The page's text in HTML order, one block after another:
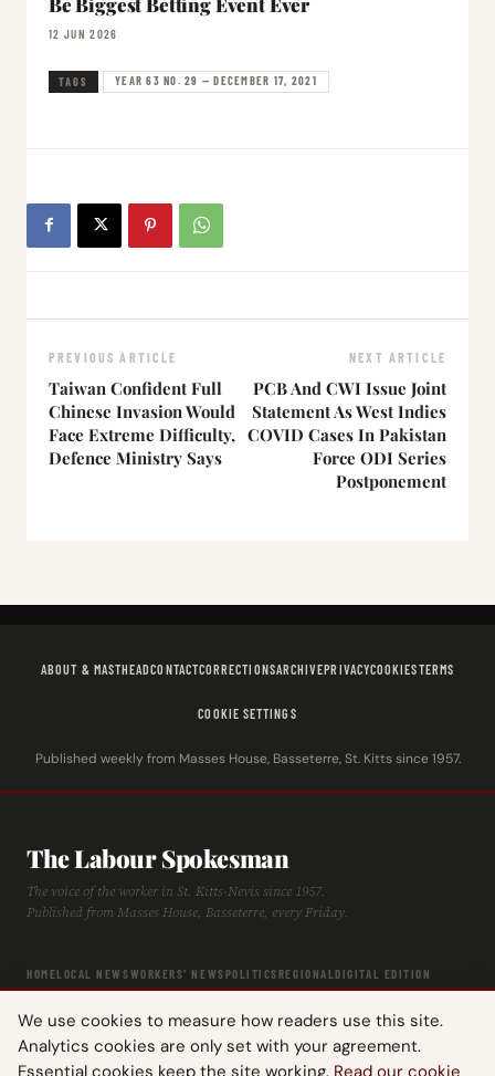
12 JUN 2026
TAGS YEAR 63 NO. 29 — DECEMBER 17, 2021
PREVIOUS ARTICLE
Taiwan Confident Full
Chinese Invasion Would
Face Extreme Difficulty,
Defence Ministry Says
NEXT ARTICLE
PCB And CWI Issue Joint
Statement As West Indies
COVID Cases In Pakistan
Force ODI Series
Postponement
We use cookies to measure how readers use this site.
Analytics cookies are only set with your agreement.
Essential cookies keep the site working. Read our cookie
ABOUT & MASTHEADCONTACTCORRECTIONSARCHIVEPRIVACYCOOKIESTERMS
COOKIE SETTINGS
Published weekly from Masses House, Basseterre, St. Kitts since 1957.
The Labour Spokesman
The voice of the worker in St. Kitts-Nevis since 1957.
Published from Masses House, Basseterre, every Friday.
HOMELOCAL NEWSWORKERS' NEWSPOLITICSREGIONALDIGITAL EDITION